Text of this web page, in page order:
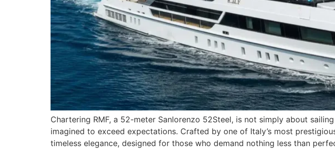
Chartering RMF, a 52-meter Sanlorenzo 52Steel, is not simply about
imagined to exceed expectations. Crafted by one of Italy’s most
timeless elegance, designed for those who demand nothing less than